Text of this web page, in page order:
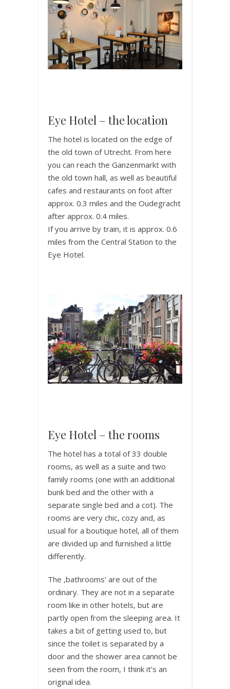
Eye Hotel – the location
The hotel is located on the edge of
the old town of Utrecht. From here
you can reach the Ganzenmarkt with
the old town hall, as well as beautiful
cafes and restaurants on foot after
approx. 0.3 miles and the Oudegracht
after approx. 0.4 miles.
If you arrive by train, it is approx. 0.6
miles from the Central Station to the
Eye Hotel.
Eye Hotel – the rooms
The hotel has a total of 33 double
rooms, as well as a suite and two
family rooms (one with an additional
bunk bed and the other with a
separate single bed and a cot). The
rooms are very chic, cozy and, as
usual for a boutique hotel, all of them
are divided up and furnished a little
differently.
The ‚bathrooms‘ are out of the
ordinary. They are not in a separate
room like in other hotels, but are
partly open from the sleeping area. It
takes a bit of getting used to, but
since the toilet is separated by a
door and the shower area cannot be
seen from the room, I think it’s an
original idea.